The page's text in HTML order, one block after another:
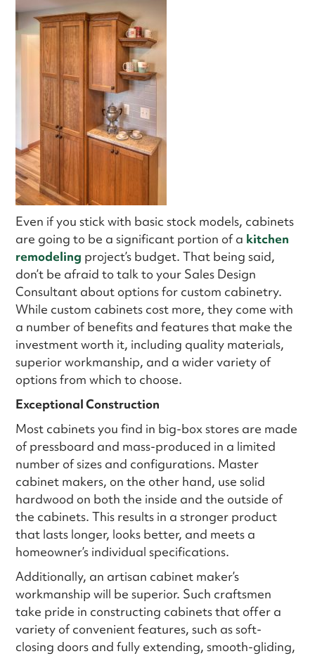
Even if you stick with basic stock models, cabinets
are going to be a significant portion of a kitchen
remodeling project’s budget. That being said,
don’t be afraid to talk to your Sales Design
Consultant about options for custom cabinetry.
While custom cabinets cost more, they come with
a number of benefits and features that make the
investment worth it, including quality materials,
superior workmanship, and a wider variety of
options from which to choose.
Exceptional Construction
Most cabinets you find in big-box stores are made
of pressboard and mass-produced in a limited
number of sizes and configurations. Master
cabinet makers, on the other hand, use solid
hardwood on both the inside and the outside of
the cabinets. This results in a stronger product
that lasts longer, looks better, and meets a
homeowner’s individual specifications.
Additionally, an artisan cabinet maker’s
workmanship will be superior. Such craftsmen
take pride in constructing cabinets that offer a
variety of convenient features, such as soft-
closing doors and fully extending, smooth-gliding,